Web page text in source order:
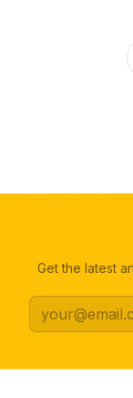
Get the latest